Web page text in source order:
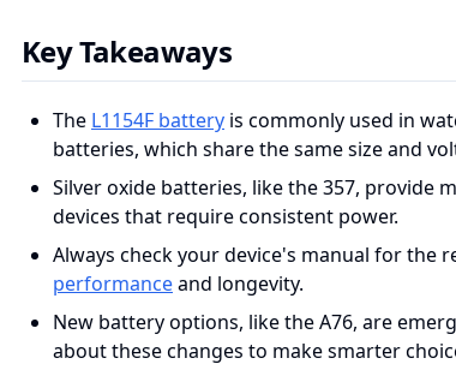
Key Takeaways
The L1154F battery is commonly used in
batteries, which share the same size and
Silver oxide batteries, like the 357, provide
devices that require consistent power.
Always check your device's manual for the
performanceand longevity.
New battery options, like the A76, are
about these changes to make smarter